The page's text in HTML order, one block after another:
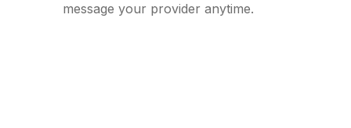
message your provider anytime.